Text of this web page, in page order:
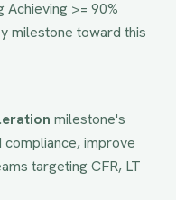
Achieving >= 90%
milestone toward this
milestone's
improve
targeting CFR, LT